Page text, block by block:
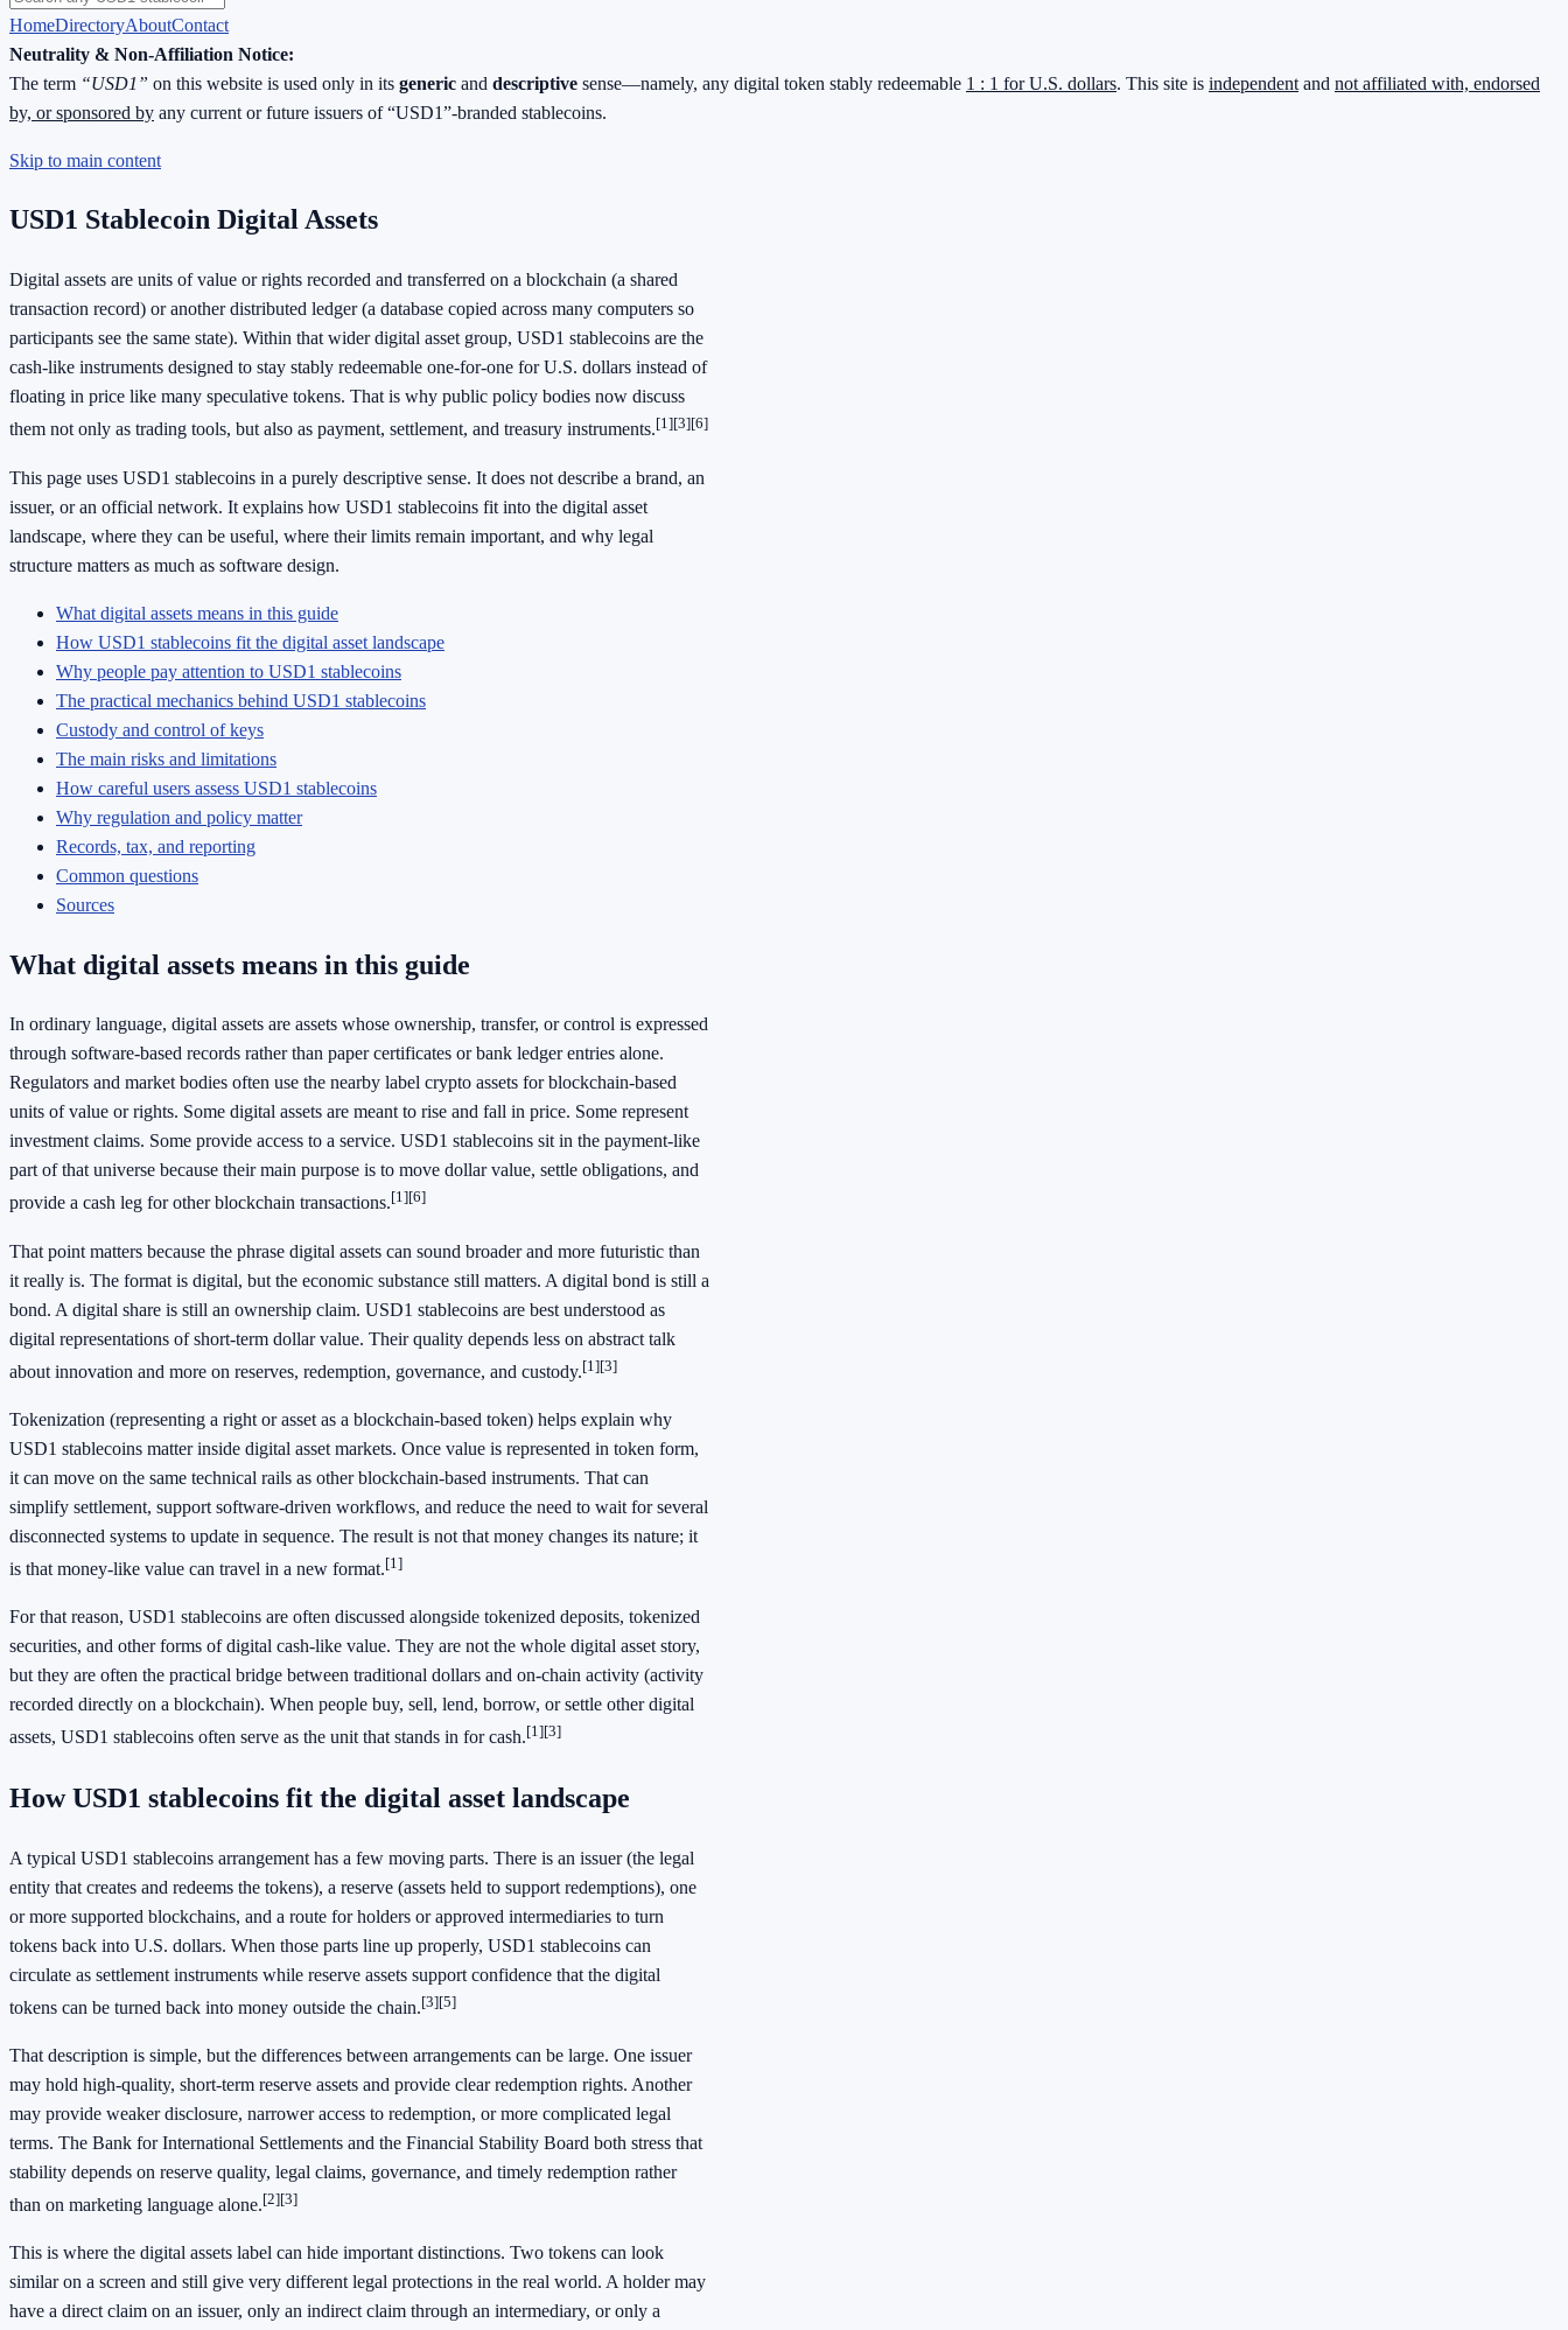
HomeDirectoryAboutContact
Neutrality & Non-Affiliation Notice:
The term “USD1” on this website is used only in its generic and descriptive sense—namely, any digital token stably redeemable 1 : 1 for U.S. dollars. This site is independent and not affiliated with, endorsed
by, or sponsored by any current or future issuers of “USD1”-branded stablecoins.
Skip to main content
USD1 Stablecoin Digital Assets
Digital assets are units of value or rights recorded and transferred on a blockchain (a shared
transaction record) or another distributed ledger (a database copied across many computers so
participants see the same state). Within that wider digital asset group, USD1 stablecoins are the
cash-like instruments designed to stay stably redeemable one-for-one for U.S. dollars instead of
floating in price like many speculative tokens. That is why public policy bodies now discuss
them not only as trading tools, but also as payment, settlement, and treasury instruments.[1][3][6]
This page uses USD1 stablecoins in a purely descriptive sense. It does not describe a brand, an
issuer, or an official network. It explains how USD1 stablecoins fit into the digital asset
landscape, where they can be useful, where their limits remain important, and why legal
structure matters as much as software design.
What digital assets means in this guide
How USD1 stablecoins fit the digital asset landscape
Why people pay attention to USD1 stablecoins
The practical mechanics behind USD1 stablecoins
Custody and control of keys
The main risks and limitations
How careful users assess USD1 stablecoins
Why regulation and policy matter
Records, tax, and reporting
Common questions
Sources
What digital assets means in this guide
In ordinary language, digital assets are assets whose ownership, transfer, or control is expressed
through software-based records rather than paper certificates or bank ledger entries alone.
Regulators and market bodies often use the nearby label crypto assets for blockchain-based
units of value or rights. Some digital assets are meant to rise and fall in price. Some represent
investment claims. Some provide access to a service. USD1 stablecoins sit in the payment-like
part of that universe because their main purpose is to move dollar value, settle obligations, and
provide a cash leg for other blockchain transactions.[1][6]
That point matters because the phrase digital assets can sound broader and more futuristic than
it really is. The format is digital, but the economic substance still matters. A digital bond is still a
bond. A digital share is still an ownership claim. USD1 stablecoins are best understood as
digital representations of short-term dollar value. Their quality depends less on abstract talk
about innovation and more on reserves, redemption, governance, and custody.[1][3]
Tokenization (representing a right or asset as a blockchain-based token) helps explain why
USD1 stablecoins matter inside digital asset markets. Once value is represented in token form,
it can move on the same technical rails as other blockchain-based instruments. That can
simplify settlement, support software-driven workflows, and reduce the need to wait for several
disconnected systems to update in sequence. The result is not that money changes its nature; it
is that money-like value can travel in a new format.[1]
For that reason, USD1 stablecoins are often discussed alongside tokenized deposits, tokenized
securities, and other forms of digital cash-like value. They are not the whole digital asset story,
but they are often the practical bridge between traditional dollars and on-chain activity (activity
recorded directly on a blockchain). When people buy, sell, lend, borrow, or settle other digital
assets, USD1 stablecoins often serve as the unit that stands in for cash.[1][3]
How USD1 stablecoins fit the digital asset landscape
A typical USD1 stablecoins arrangement has a few moving parts. There is an issuer (the legal
entity that creates and redeems the tokens), a reserve (assets held to support redemptions), one
or more supported blockchains, and a route for holders or approved intermediaries to turn
tokens back into U.S. dollars. When those parts line up properly, USD1 stablecoins can
circulate as settlement instruments while reserve assets support confidence that the digital
tokens can be turned back into money outside the chain.[3][5]
That description is simple, but the differences between arrangements can be large. One issuer
may hold high-quality, short-term reserve assets and provide clear redemption rights. Another
may provide weaker disclosure, narrower access to redemption, or more complicated legal
terms. The Bank for International Settlements and the Financial Stability Board both stress that
stability depends on reserve quality, legal claims, governance, and timely redemption rather
than on marketing language alone.[2][3]
This is where the digital assets label can hide important distinctions. Two tokens can look
similar on a screen and still give very different legal protections in the real world. A holder may
have a direct claim on an issuer, only an indirect claim through an intermediary, or only a